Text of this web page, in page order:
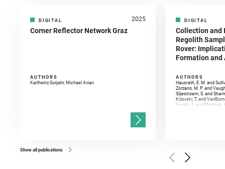
DIGITAL 2025
Corner Reflector Network Graz
AUTHORS
Karlheinz Gutjahr, Michael Avian
DIGITAL
Collection and
Regolith
Rover:
Formation
AUTHORS
Hausrath, E. M. and
Zorzano, M. P. and
Siljestroem, S. and
Kizovski, T. and
Knight, A. and Martinez,
Golombek, M. and
Herkenhoff, K. and
Show all publications